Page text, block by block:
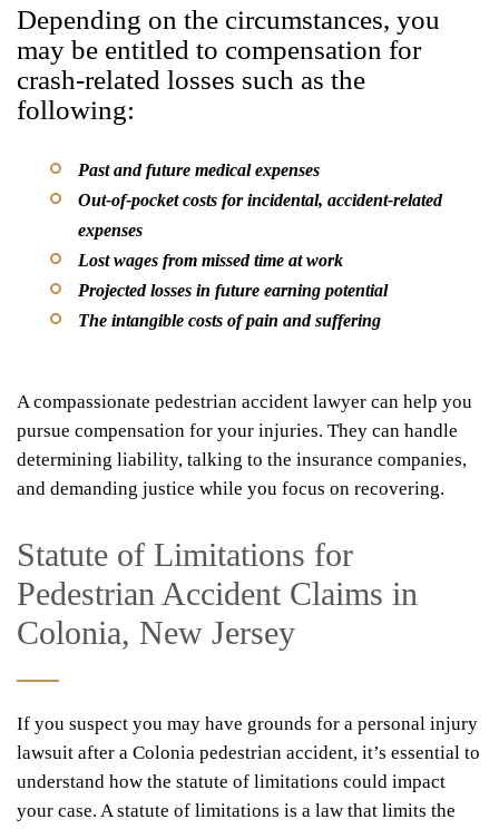
Depending on the circumstances, you
may be entitled to compensation for
crash-related losses such as the
following:
Past and future medical expenses
Out-of-pocket costs for incidental, accident-related
expenses
Lost wages from missed time at work
Projected losses in future earning potential
The intangible costs of pain and suffering
A compassionate pedestrian accident lawyer can help you
pursue compensation for your injuries. They can handle
determining liability, talking to the insurance companies,
and demanding justice while you focus on recovering.
Statute of Limitations for
Pedestrian Accident Claims in
Colonia, New Jersey
If you suspect you may have grounds for a personal injury
lawsuit after a Colonia pedestrian accident, it’s essential to
understand how the statute of limitations could impact
your case. A statute of limitations is a law that limits the